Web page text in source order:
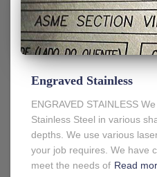
Engraved Stainless
ENGRAVED STAINLESS
Stainless Steel in various
depths. We use various
your job requires. We have
meet the needs of Read